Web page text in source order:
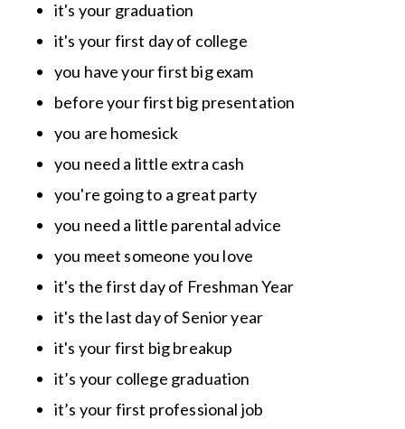
it's your graduation
it's your first day of college
you have your first big exam
before your first big presentation
you are homesick
you need a little extra cash
you're going to a great party
you need a little parental advice
you meet someone you love
it's the first day of Freshman Year
it's the last day of Senior year
it's your first big breakup
it’s your college graduation
it’s your first professional job